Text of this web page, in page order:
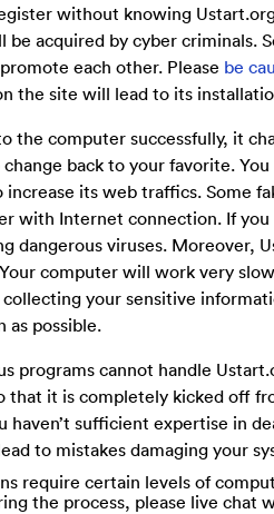
without knowing
be acquired by cyber criminals.
each other. Please be
the site will lead to its
the computer successfully, it
back to your favorite.
its web traffics. Some
with Internet connection. If
dangerous viruses. Moreover,
computer will work very
your sensitive
as possible.
programs cannot handle
that it is completely kicked off
haven’t sufficient expertise in
to mistakes damaging your
require certain levels of
the process, please live chat